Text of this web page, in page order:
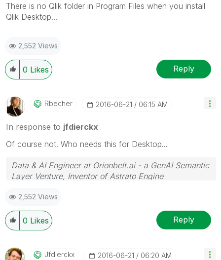
There is no Qlik folder in Program Files when you install
Qlik Desktop...
2,552 Views
0 Likes Reply
Rbecher ‎2016-06-21 06:15 AM
In response to jfdierckx
Of course not. Who needs this for Desktop...
Data & AI Engineer at Orionbelt.ai - a GenAI Semantic
Layer Venture, Inventor of Astrato Engine
2,552 Views
0 Likes Reply
Jfdierckx ‎2016-06-21 06:20 AM